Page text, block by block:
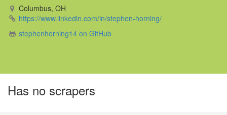
Columbus, OH
https://www.linkedin.com/in/stephen-horning/
stephenhorning14 on GitHub
Has no scrapers